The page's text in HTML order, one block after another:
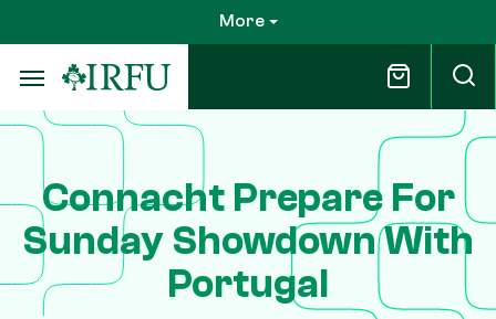
to
main
content
More
Connacht Prepare For
Sunday Showdown With
Portugal